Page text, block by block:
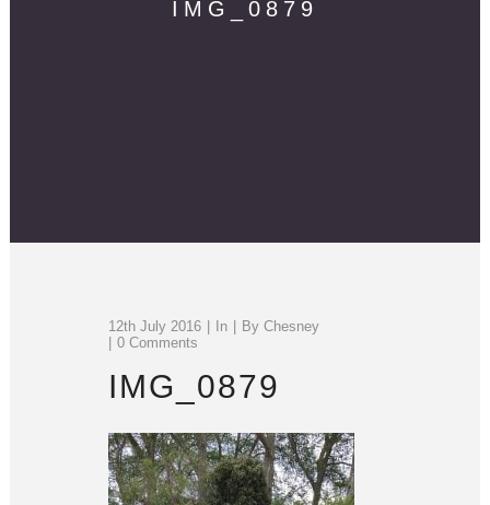
IMG_0879
12th July 2016 In By Chesney
0 Comments
IMG_0879